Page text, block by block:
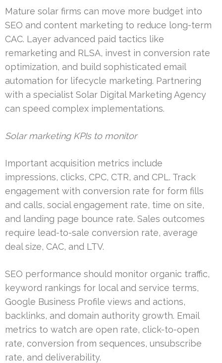
Mature solar firms can move more budget into
SEO and content marketing to reduce long-term
CAC. Layer advanced paid tactics like
remarketing and RLSA, invest in conversion rate
optimization, and build sophisticated email
automation for lifecycle marketing. Partnering
with a specialist Solar Digital Marketing Agency
can speed complex implementations.
Solar marketing KPIs to monitor
Important acquisition metrics include
impressions, clicks, CPC, CTR, and CPL. Track
engagement with conversion rate for form fills
and calls, social engagement rate, time on site,
and landing page bounce rate. Sales outcomes
require lead-to-sale conversion rate, average
deal size, CAC, and LTV.
SEO performance should monitor organic traffic,
keyword rankings for local and service terms,
Google Business Profile views and actions,
backlinks, and domain authority growth. Email
metrics to watch are open rate, click-to-open
rate, conversion from sequences, unsubscribe
rate, and deliverability.